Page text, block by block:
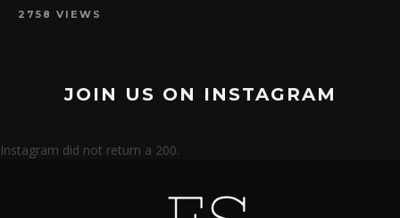
2758 VIEWS
JOIN US ON INSTAGRAM
Instagram did not return a 200.